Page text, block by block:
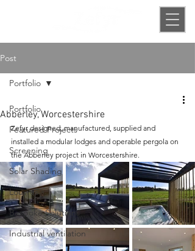
Post
Portfolio
Featured Projects
Screening
Solar Shading
Louvres
Bespoke Solutions
Industrial ventilation
Portfolio
Abberley, Worcestershire
Zefyr designed, manufactured, supplied and
installed a modular lodges and operable pergola on
the Abberley project in Worcestershire.